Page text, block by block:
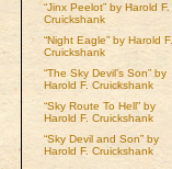
“Jinx Peelot” by Harold F.
Cruickshank
“Night Eagle” by Harold F.
Cruickshank
“The Sky Devil’s Son” by
Harold F. Cruickshank
“Sky Route To Hell” by
Harold F. Cruickshank
“Sky Devil and Son” by
Harold F. Cruickshank